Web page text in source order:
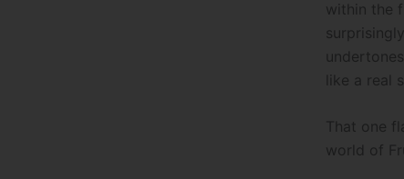
within the
like a real
That one
world of